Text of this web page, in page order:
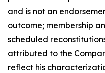
and is not an
outcome; membership
scheduled
attributed to the
reflect his